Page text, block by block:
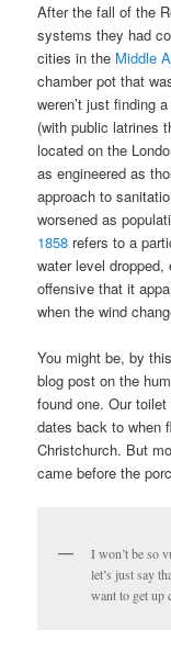
After the fall of the
systems they had
cities in the Middle
chamber pot that
weren’t just finding
(with public latrines
located on the
as engineered as
approach to
worsened as
1858 refers to a
water level
offensive that it
when the wind
You might be, by
blog post on the
found one. Our
dates back to when
Christchurch. But
came before the
I won’t be so
let’s just say
want to get up